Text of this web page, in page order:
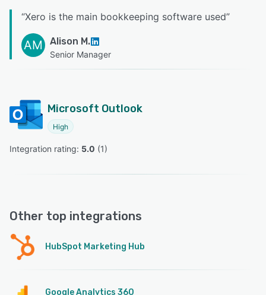
“Xero is the main bookkeeping software used”
AM Alison M.
Senior Manager
Microsoft Outlook
High
Integration rating: 5.0 (1)
Other top integrations
HubSpot Marketing Hub
Google Analytics 360